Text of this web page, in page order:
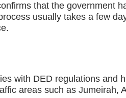
that the government
usually takes a few
with DED regulations and
areas such as Jumeirah,